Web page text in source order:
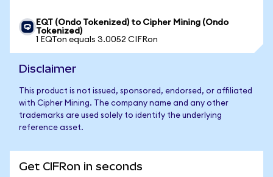
EQT (Ondo Tokenized) to Cipher Mining (Ondo
Tokenized)
1 EQTon equals 3.0052 CIFRon
Disclaimer
This product is not issued, sponsored, endorsed, or affiliated
with Cipher Mining. The company name and any other
trademarks are used solely to identify the underlying
reference asset.
Get CIFRon in seconds